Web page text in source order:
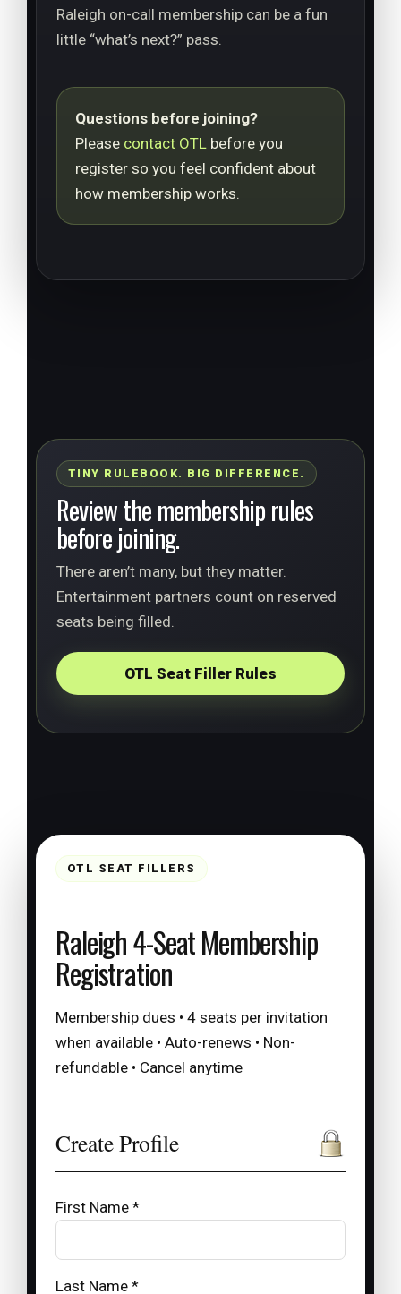
Raleigh on-call membership can be a fun
little “what’s next?” pass.
Questions before joining?
Please contact OTL before you
register so you feel confident about
how membership works.
TINY RULEBOOK. BIG DIFFERENCE.
Review the membership rules
before joining.
There aren’t many, but they matter.
Entertainment partners count on reserved
seats being filled.
OTL Seat Filler Rules
OTL SEAT FILLERS
Raleigh 4-Seat Membership
Registration
Membership dues • 4 seats per invitation
when available • Auto-renews • Non-
refundable • Cancel anytime
Create Profile
First Name *
Last Name *